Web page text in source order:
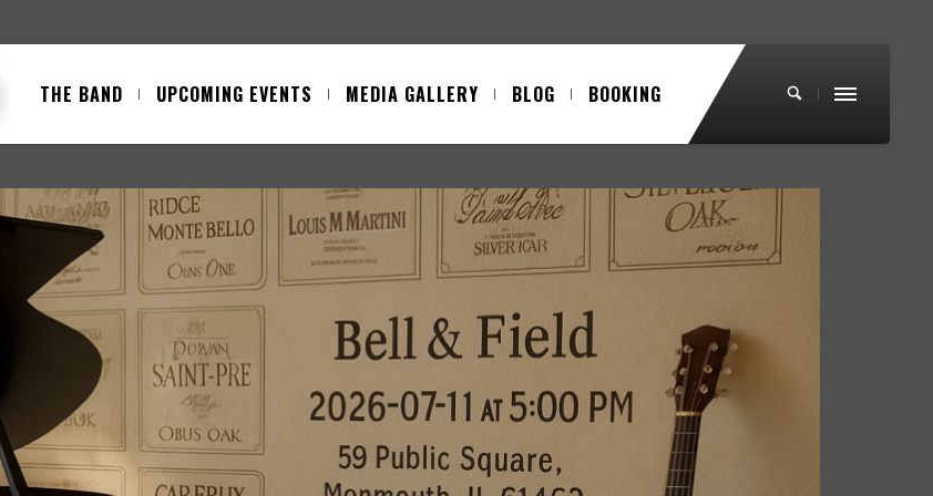
THE BAND UPCOMING EVENTS MEDIA GALLERY BLOG BOOKING